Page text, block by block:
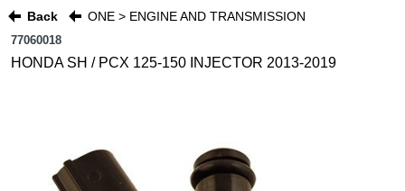
Back ONE > ENGINE AND TRANSMISSION
77060018
HONDA SH / PCX 125-150 INJECTOR 2013-2019